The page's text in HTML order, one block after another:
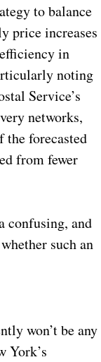
to balance
price increases
in
noting
Service’s
networks,
forecasted
from fewer
confusing, and
such an
won’t be any
York’s